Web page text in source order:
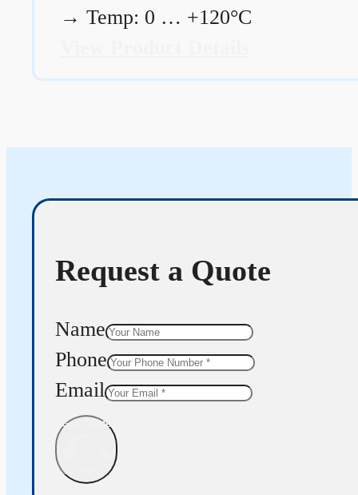
→ Temp: 0 … +120°C
Request a Quote
Name
Phone
Email
Get Quote